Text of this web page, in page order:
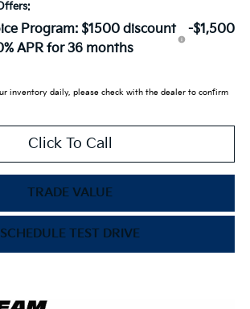
Program: $1500 discount
APR for 36 months
-$1,500
inventory daily, please check with the dealer to confirm
Click To Call
TRADE VALUE
SCHEDULE TEST DRIVE